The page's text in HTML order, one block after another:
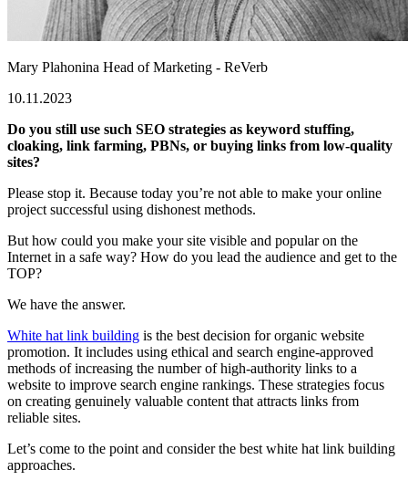
Mary Plahonina Head of Marketing - ReVerb
10.11.2023
Do you still use such SEO strategies as keyword stuffing,
cloaking, link farming, PBNs, or buying links from low-quality
sites?
Please stop it. Because today you’re not able to make your online
project successful using dishonest methods.
But how could you make your site visible and popular on the
Internet in a safe way? How do you lead the audience and get to the
TOP?
We have the answer.
White hat link building is the best decision for organic website
promotion. It includes using ethical and search engine-approved
methods of increasing the number of high-authority links to a
website to improve search engine rankings. These strategies focus
on creating genuinely valuable content that attracts links from
reliable sites.
Let’s come to the point and consider the best white hat link building
approaches.